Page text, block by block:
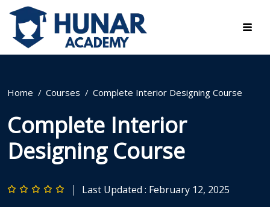
Home Courses Complete Interior Designing Course
Complete Interior
Designing Course
Last Updated : February 12, 2025